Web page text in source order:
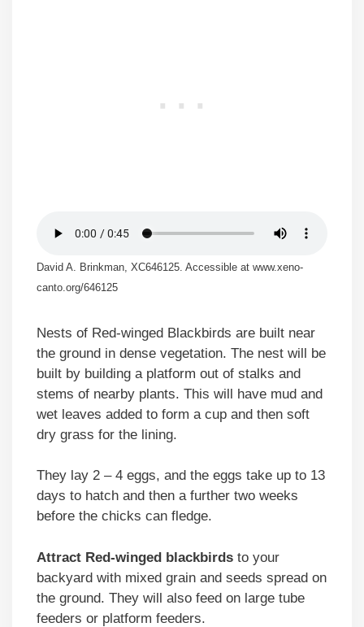
David A. Brinkman, XC646125. Accessible at www.xeno-
canto.org/646125
Nests of Red-winged Blackbirds are built near
the ground in dense vegetation. The nest will be
built by building a platform out of stalks and
stems of nearby plants. This will have mud and
wet leaves added to form a cup and then soft
dry grass for the lining.
They lay 2 – 4 eggs, and the eggs take up to 13
days to hatch and then a further two weeks
before the chicks can fledge.
Attract Red-winged blackbirds to your
backyard with mixed grain and seeds spread on
the ground. They will also feed on large tube
feeders or platform feeders.